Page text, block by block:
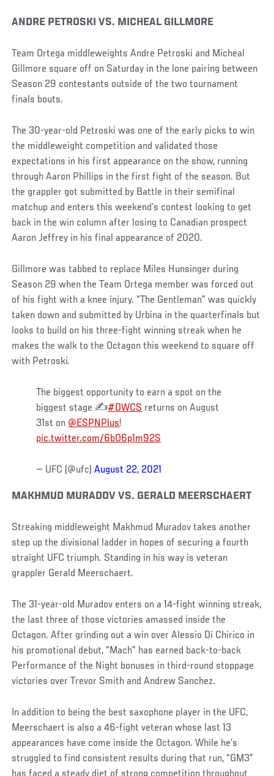
ANDRE PETROSKI VS. MICHEAL GILLMORE
Team Ortega middleweights Andre Petroski and Micheal
Gillmore square off on Saturday in the lone pairing between
Season 29 contestants outside of the two tournament
finals bouts.
The 30-year-old Petroski was one of the early picks to win
the middleweight competition and validated those
expectations in his first appearance on the show, running
through Aaron Phillips in the first fight of the season. But
the grappler got submitted by Battle in their semifinal
matchup and enters this weekend’s contest looking to get
back in the win column after losing to Canadian prospect
Aaron Jeffrey in his final appearance of 2020.
Gillmore was tabbed to replace Miles Hunsinger during
Season 29 when the Team Ortega member was forced out
of his fight with a knee injury. “The Gentleman” was quickly
taken down and submitted by Urbina in the quarterfinals but
looks to build on his three-fight winning streak when he
makes the walk to the Octagon this weekend to square off
with Petroski.
The biggest opportunity to earn a spot on the
biggest stage ✍️#DWCS returns on August
31st on @ESPNPlus!
pic.twitter.com/6bO6p1m92S
— UFC (@ufc)August 22, 2021
MAKHMUD MURADOV VS. GERALD MEERSCHAERT
Streaking middleweight Makhmud Muradov takes another
step up the divisional ladder in hopes of securing a fourth
straight UFC triumph. Standing in his way is veteran
grappler Gerald Meerschaert.
The 31-year-old Muradov enters on a 14-fight winning streak,
the last three of those victories amassed inside the
Octagon. After grinding out a win over Alessio Di Chirico in
his promotional debut, “Mach” has earned back-to-back
Performance of the Night bonuses in third-round stoppage
victories over Trevor Smith and Andrew Sanchez.
In addition to being the best saxophone player in the UFC,
Meerschaert is also a 46-fight veteran whose last 13
appearances have come inside the Octagon. While he’s
struggled to find consistent results during that run, “GM3”